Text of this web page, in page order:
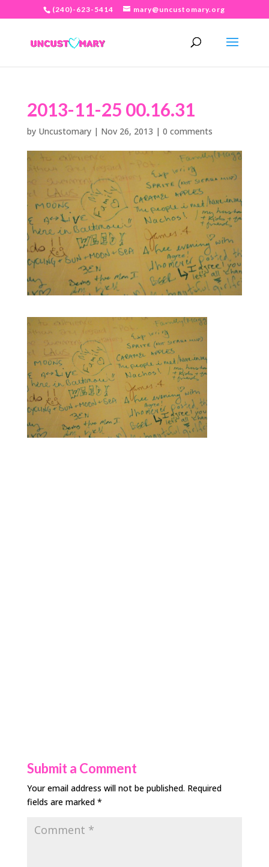
(240)-623-5414 mary@uncustomary.org
2013-11-25 00.16.31
by Uncustomary| Nov 26, 2013 | 0 comments
Submit a Comment
Your email address will not be published. Required
fields are marked *